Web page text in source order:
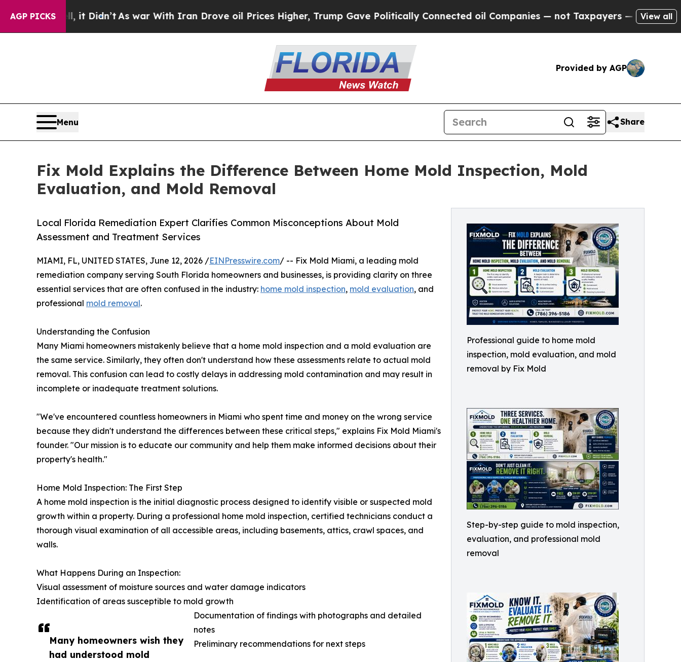
AGP PICKS
it Didn’tAs war With Iran Drove oil Prices Higher, Trump Gave Politically Connected oil Companies — not Taxpayers — the Chance to Cash in
View all
Provided by AGP
Menu Share
Fix Mold Explains the Difference Between Home Mold Inspection, Mold
Evaluation, and Mold Removal
Professional guide to home mold
inspection, mold evaluation, and mold
removal by Fix Mold
Step-by-step guide to mold inspection,
evaluation, and professional mold
removal
Local Florida Remediation Expert Clarifies Common Misconceptions About Mold
Assessment and Treatment Services
Many homeowners wish they
had understood mold
MIAMI, FL, UNITED STATES, June 12, 2026 /EINPresswire.com/ -- Fix Mold Miami, a leading mold
remediation company serving South Florida homeowners and businesses, is providing clarity on three
essential services that are often confused in the industry: home mold inspection, mold evaluation, and
professional mold removal.
Understanding the Confusion
Many Miami homeowners mistakenly believe that a home mold inspection and a mold evaluation are
the same service. Similarly, they often don't understand how these assessments relate to actual mold
removal. This confusion can lead to costly delays in addressing mold contamination and may result in
incomplete or inadequate treatment solutions.
"We've encountered countless homeowners in Miami who spent time and money on the wrong service
because they didn't understand the differences between these critical steps," explains Fix Mold Miami's
founder. "Our mission is to educate our community and help them make informed decisions about their
property's health."
Home Mold Inspection: The First Step
A home mold inspection is the initial diagnostic process designed to identify visible or suspected mold
growth within a property. During a professional home mold inspection, certified technicians conduct a
thorough visual examination of all accessible areas, including basements, attics, crawl spaces, and
walls.
What Happens During an Inspection:
Visual assessment of moisture sources and water damage indicators
Identification of areas susceptible to mold growth
Documentation of findings with photographs and detailed
notes
Preliminary recommendations for next steps